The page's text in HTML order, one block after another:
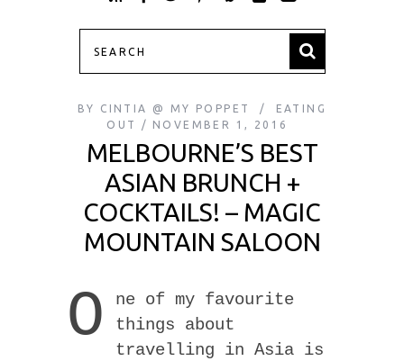
BY CINTIA @ MY POPPET
EATING
OUT
NOVEMBER 1, 2016
MELBOURNE’S BEST
ASIAN BRUNCH +
COCKTAILS! – MAGIC
MOUNTAIN SALOON
O
ne of my favourite
things about
travelling in Asia is